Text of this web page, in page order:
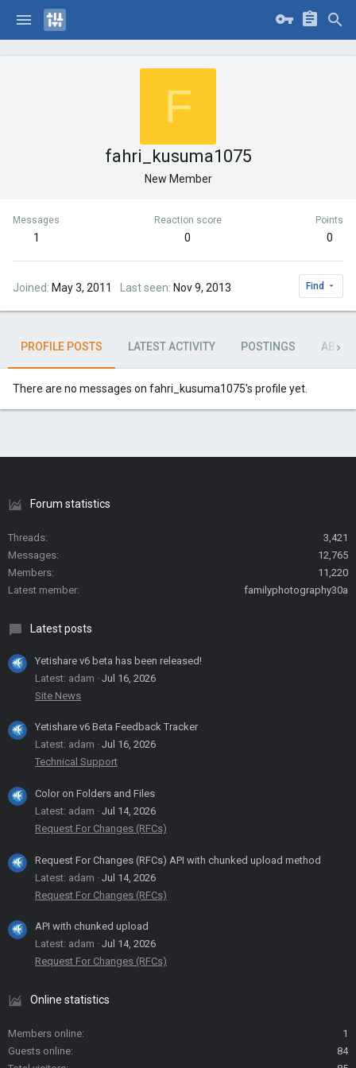
F
fahri_kusuma1075
New Member
Messages
1
Reaction score
0
Points
0
Joined May 3, 2011 Last seen Nov 9, 2013 Find
PROFILE POSTS LATEST ACTIVITY POSTINGS ABOUT
There are no messages on fahri_kusuma1075's profile yet.
Forum statistics
Threads
3,421
Messages
12,765
Members
11,220
Latest member
familyphotography30a
Latest posts
Yetishare v6 beta has been released!
Latest: adam
Jul 16, 2026
Site News
Yetishare v6 Beta Feedback Tracker
Latest: adam
Jul 16, 2026
Technical Support
Color on Folders and Files
Latest: adam
Jul 14, 2026
Request For Changes (RFCs)
Request For Changes (RFCs) API with chunked upload method
Latest: adam
Jul 14, 2026
Request For Changes (RFCs)
API with chunked upload
Latest: adam
Jul 14, 2026
Request For Changes (RFCs)
Online statistics
Members online
1
Guests online
84